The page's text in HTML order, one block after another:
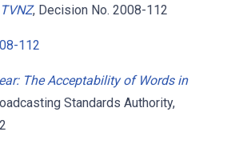
, Decision No. 2008-112
112
The Acceptability of Words in
Standards Authority,